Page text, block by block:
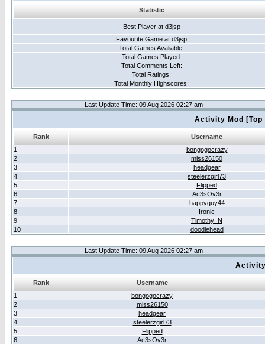
Statistic
Best Player at d3jsp
Favourite Game at d3jsp
Total Games Avaliable:
Total Games Played:
Total Comments Left:
Total Ratings:
Total Monthly Highscores:
Last Update Time: 09 Aug 2026 02:27 am
Activity Mod
Rank
Username
1
bongogocrazy
2
miss26150
3
headgear
4
steelerzgirl73
5
Flipped
6
Ac3sOv3r
7
happyguy44
8
Ironic
9
Timothy_N
10
doodlehead
Last Update Time: 09 Aug 2026 02:27 am
Rank
Username
1
bongogocrazy
2
miss26150
3
headgear
4
steelerzgirl73
5
Flipped
6
Ac3sOv3r